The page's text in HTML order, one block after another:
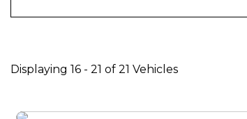
Displaying 16 - 21 of 21 Vehicles